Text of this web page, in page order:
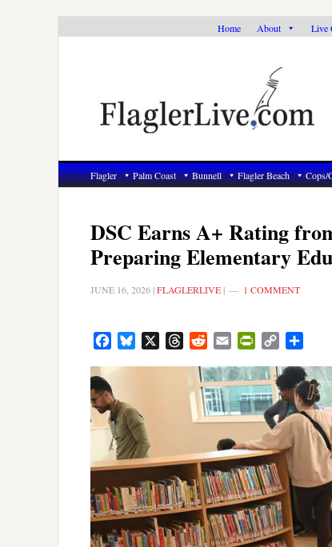
Home About Live
Flagler Palm Coast Bunnell Flagler Beach Cops/
DSC Earns A+ Rating
Preparing Elementary
JUNE 16, 2026 |FLAGLERLIVE | 1 COMMENT
FacebookBluesky ThreadsRedditEmail PrintFriendly
Copy